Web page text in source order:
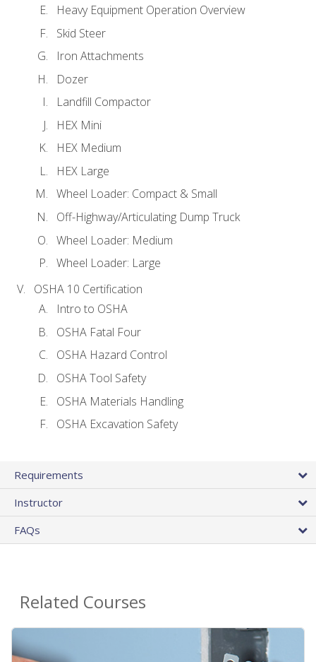
Heavy Equipment Operation Overview
Skid Steer
Iron Attachments
Dozer
Landfill Compactor
HEX Mini
HEX Medium
HEX Large
Wheel Loader: Compact & Small
Off-Highway/Articulating Dump Truck
Wheel Loader: Medium
Wheel Loader: Large
OSHA 10 Certification
Intro to OSHA
OSHA Fatal Four
OSHA Hazard Control
OSHA Tool Safety
OSHA Materials Handling
OSHA Excavation Safety
Requirements
Instructor
FAQs
Related Courses